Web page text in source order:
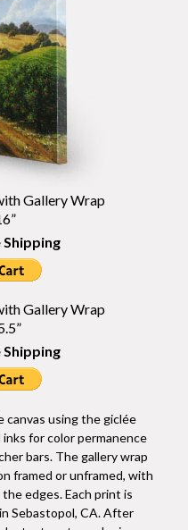
Gallery Wrap
Gallery Wrap
canvas using the giclée
for color permanence
bars. The gallery wrap
framed or unframed, with
edges. Each print is
Sebastopol, CA. After